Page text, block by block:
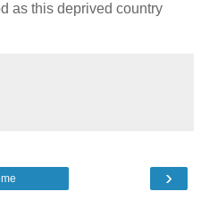
as this deprived country
›